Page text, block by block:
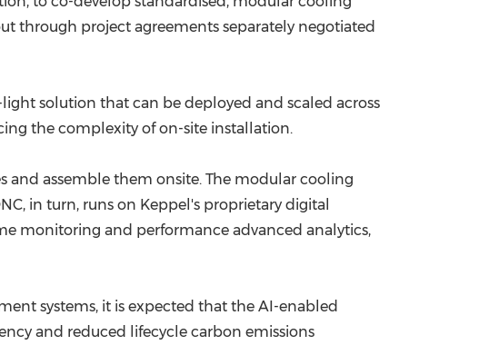
through project agreements separately negotiated
solution that can be deployed and scaled across
the complexity of on-site installation.
assemble them onsite. The modular cooling
in turn, runs on Keppel's proprietary digital
monitoring and performance advanced analytics,
systems, it is expected that the AI-enabled
and reduced lifecycle carbon emissions